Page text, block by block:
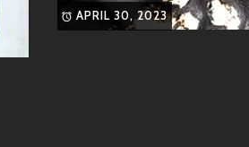
force in contemporary music.
APRIL 30, 2023